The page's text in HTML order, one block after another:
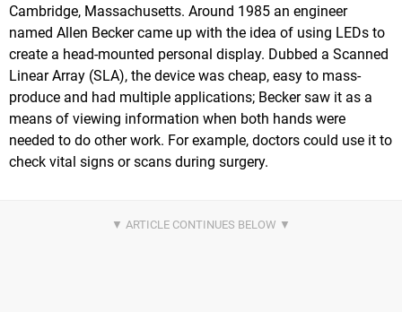
Cambridge, Massachusetts. Around 1985 an engineer
named Allen Becker came up with the idea of using LEDs to
create a head-mounted personal display. Dubbed a Scanned
Linear Array (SLA), the device was cheap, easy to mass-
produce and had multiple applications; Becker saw it as a
means of viewing information when both hands were
needed to do other work. For example, doctors could use it to
check vital signs or scans during surgery.